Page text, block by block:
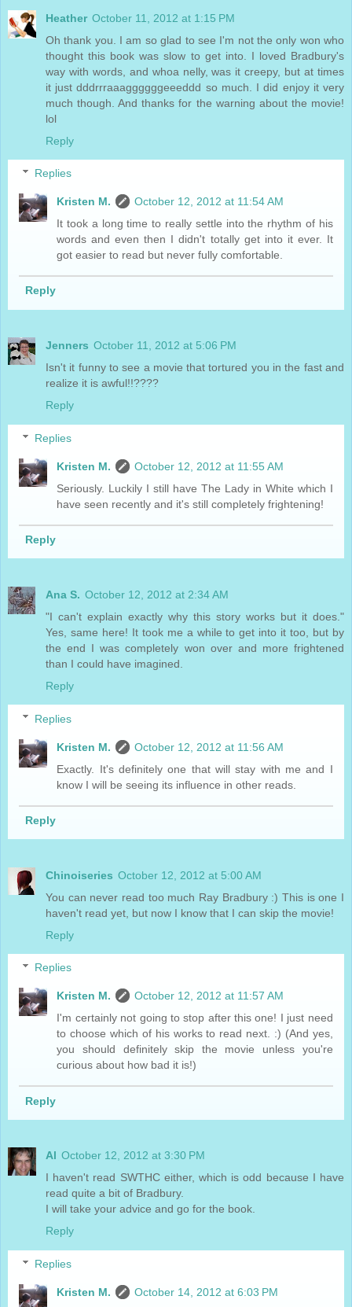
Heather October 11, 2012 at 1:15 PM
Oh thank you. I am so glad to see I'm not the only won who
thought this book was slow to get into. I loved Bradbury's
way with words, and whoa nelly, was it creepy, but at times
it just dddrrraaaggggggeeeddd so much. I did enjoy it very
much though. And thanks for the warning about the movie!
lol
Reply
Replies
Kristen M.
October 12, 2012 at 11:54 AM
It took a long time to really settle into the rhythm of his
words and even then I didn't totally get into it ever. It
got easier to read but never fully comfortable.
Reply
Jenners October 11, 2012 at 5:06 PM
Isn't it funny to see a movie that tortured you in the fast and
realize it is awful!!????
Reply
Replies
Kristen M.
October 12, 2012 at 11:55 AM
Seriously. Luckily I still have The Lady in White which I
have seen recently and it's still completely frightening!
Reply
Ana S. October 12, 2012 at 2:34 AM
"I can't explain exactly why this story works but it does."
Yes, same here! It took me a while to get into it too, but by
the end I was completely won over and more frightened
than I could have imagined.
Reply
Replies
Kristen M.
October 12, 2012 at 11:56 AM
Exactly. It's definitely one that will stay with me and I
know I will be seeing its influence in other reads.
Reply
Chinoiseries October 12, 2012 at 5:00 AM
You can never read too much Ray Bradbury :) This is one I
haven't read yet, but now I know that I can skip the movie!
Reply
Replies
Kristen M.
October 12, 2012 at 11:57 AM
I'm certainly not going to stop after this one! I just need
to choose which of his works to read next. :) (And yes,
you should definitely skip the movie unless you're
curious about how bad it is!)
Reply
Al October 12, 2012 at 3:30 PM
I haven't read SWTHC either, which is odd because I have
read quite a bit of Bradbury.
I will take your advice and go for the book.
Reply
Replies
Kristen M.
October 14, 2012 at 6:03 PM